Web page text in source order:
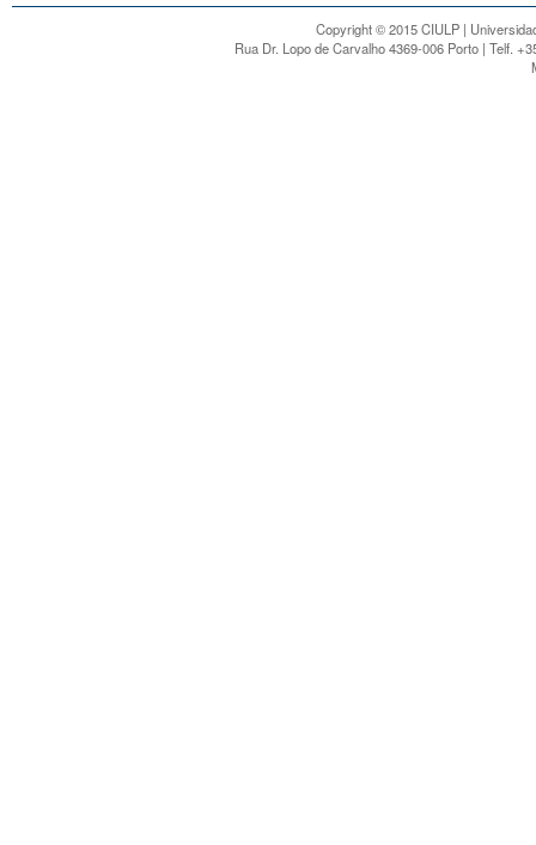
Copyright © 2015 CIULP |
Rua Dr. Lopo de Carvalho 4369-006 Porto | Telf.